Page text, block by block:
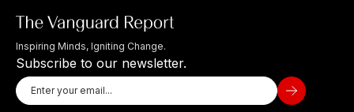
Inspiring Minds, Igniting Change.
Subscribe to our newsletter.